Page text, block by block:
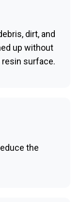
dirt, and
up without
resin surface.
the